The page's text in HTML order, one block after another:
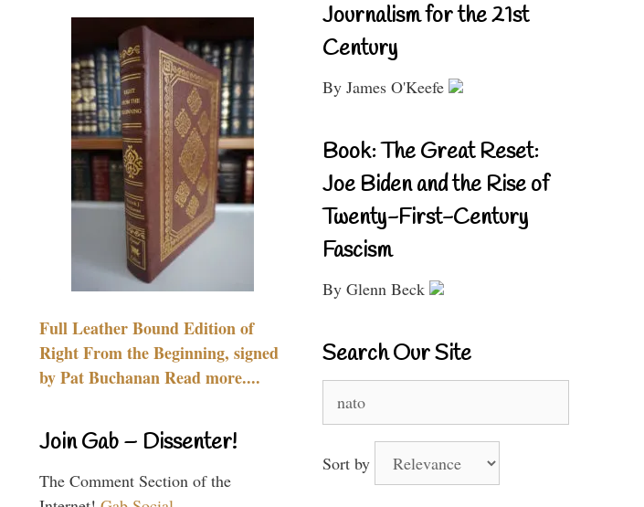
Full Leather Bound Edition of
Right From the Beginning, signed
by Pat Buchanan Read more....
Join Gab – Dissenter!
The Comment Section of the
Journalism for the 21st
Century
By James O'Keefe
Book: The Great Reset:
Joe Biden and the Rise of
Twenty-First-Century
Fascism
By Glenn Beck
Search Our Site
for:
Sort by